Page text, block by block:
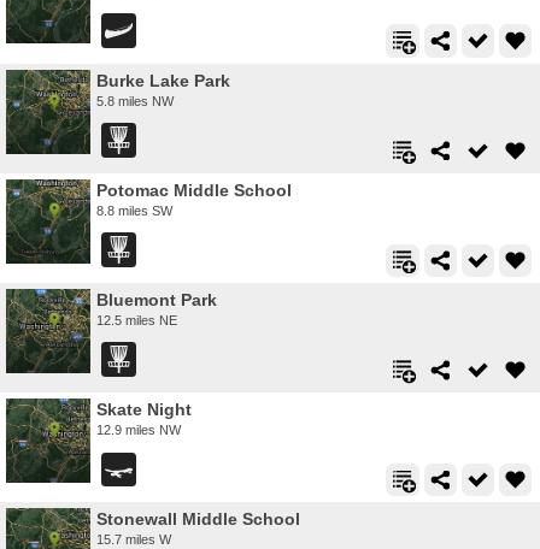
Burke Lake Park
5.8 miles NW
Potomac Middle School
8.8 miles SW
Bluemont Park
12.5 miles NE
Skate Night
12.9 miles NW
Stonewall Middle School
15.7 miles W